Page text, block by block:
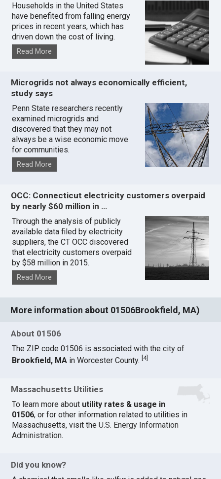
Households in the United States
have benefited from falling energy
prices in recent years, which has
driven down the cost of living.
Read More
Microgrids not always economically efficient,
study says
Penn State researchers recently
examined microgrids and
discovered that they may not
always be a wise economic move
for communities.
Read More
OCC: Connecticut electricity customers overpaid
by nearly $60 million in …
Through the analysis of publicly
available data filed by electricity
suppliers, the CT OCC discovered
that electricity customers overpaid
by $58 million in 2015.
Read More
More information about 01506Brookfield, MA)
About 01506
The ZIP code 01506 is associated with the city of
Brookfield, MA in Worcester County.[4]
Massachusetts Utilities
To learn more about utility rates & usage in
01506, or for other information related to utilities in
Massachusetts, visit theU.S. Energy Information
Administration.
Did you know?